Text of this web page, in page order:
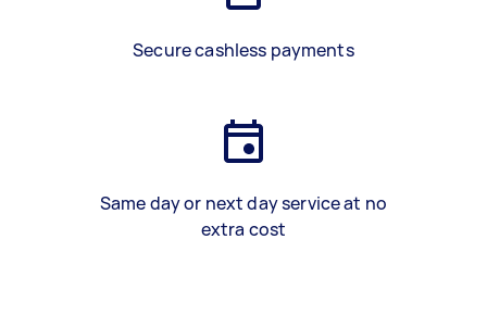
Secure cashless payments
Same day or next day service at no
extra cost